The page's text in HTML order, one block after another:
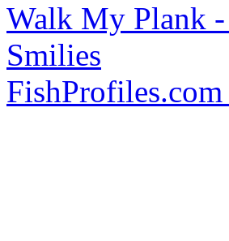
Walk My Plank -
Smilies